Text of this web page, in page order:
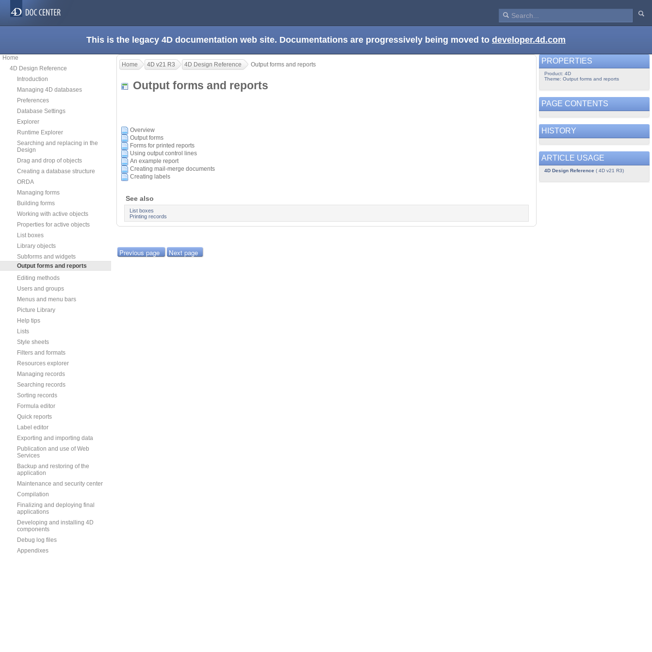
This is the legacy 4D documentation web site. Documentations are progressively being moved to developer.4d.com
Home
4D Design Reference
Introduction
Managing 4D databases
Preferences
Database Settings
Explorer
Runtime Explorer
Searching and replacing in the
Design
Drag and drop of objects
Creating a database structure
ORDA
Managing forms
Building forms
Working with active objects
Properties for active objects
List boxes
Library objects
Subforms and widgets
Output forms and reports
Editing methods
Users and groups
Menus and menu bars
Picture Library
Help tips
Lists
Style sheets
Filters and formats
Resources explorer
Managing records
Searching records
Sorting records
Formula editor
Quick reports
Label editor
Exporting and importing data
Publication and use of Web
Services
Backup and restoring of the
application
Maintenance and security center
Compilation
Finalizing and deploying final
applications
Developing and installing 4D
components
Debug log files
Appendixes
Home 4D v21 R3 4D Design Reference Output forms and reports
Output forms and reports
Overview
Output forms
Forms for printed reports
Using output control lines
An example report
Creating mail-merge documents
Creating labels
See also
List boxes
Printing records
Previous page Next page
PROPERTIES
Product: 4D
Theme: Output forms and reports
PAGE CONTENTS
HISTORY
ARTICLE USAGE
4D Design Reference( 4D v21 R3)